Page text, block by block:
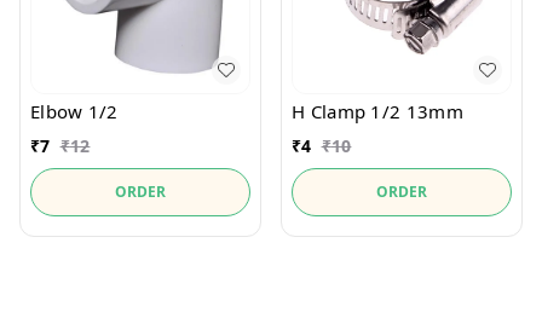
Elbow 1/2
₹7 ₹12
ORDER
H Clamp 1/2 13mm
₹4 ₹10
ORDER